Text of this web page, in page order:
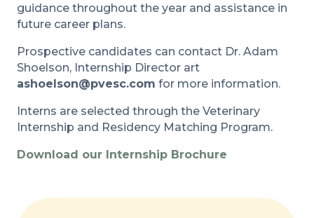
guidance throughout the year and assistance in
future career plans.
Prospective candidates can contact Dr. Adam
Shoelson, Internship Director art
ashoelson@pvesc.com for more information.
Interns are selected through the Veterinary
Internship and Residency Matching Program.
Download our Internship Brochure